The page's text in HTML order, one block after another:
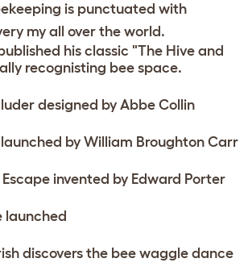
is punctuated with
my all over the world.
his classic "The Hive and
recognisting bee space.
designed by Abbe Collin
by William Broughton Carr
invented by Edward Porter
launched
discovers the bee waggle dance